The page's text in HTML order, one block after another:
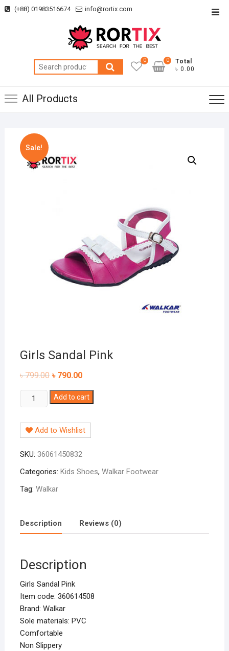
Skip (+88) 01983516674 info@rortix.com
Search
for:
0
Total
৳ 0.00
0
All Products
Sale!
Girls Sandal Pink
৳799.00 ৳ 790.00
Girls
Sandal
quantity
Add to cart
Add to Wishlist
SKU: 36061450832
Categories: Kids Shoes, Walkar Footwear
Tag: Walkar
Description Reviews (0)
Description
Girls Sandal Pink
Item code: 360614508
Brand: Walkar
Sole materials: PVC
Comfortable
Non Slippery